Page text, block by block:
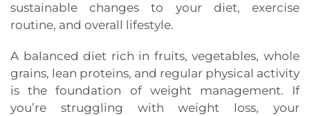
sustainable changes to your diet, exercise
routine, and overall lifestyle.
A balanced diet rich in fruits, vegetables, whole
grains, lean proteins, and regular physical activity
is the foundation of weight management. If
you’re struggling with weight loss, your